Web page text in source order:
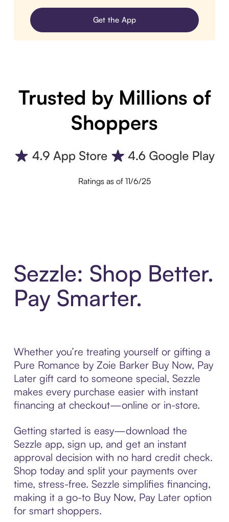
Get the App
Trusted by Millions of
Shoppers
Ratings as of 11/6/25
Sezzle: Shop Better.
Pay Smarter.
Whether you’re treating yourself or gifting a
Pure Romance by Zoie Barker Buy Now, Pay
Later gift card to someone special, Sezzle
makes every purchase easier with instant
financing at checkout—online or in-store.
Getting started is easy—download the
Sezzle app, sign up, and get an instant
approval decision with no hard credit check.
Shop today and split your payments over
time, stress-free. Sezzle simplifies financing,
making it a go-to Buy Now, Pay Later option
for smart shoppers.